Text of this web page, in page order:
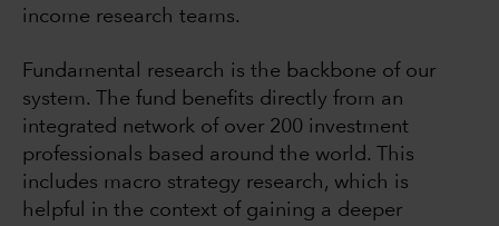
income research teams.
Fundamental research is the backbone of our
system. The fund benefits directly from an
integrated network of over 200 investment
professionals based around the world. This
includes macro strategy research, which is
helpful in the context of gaining a deeper